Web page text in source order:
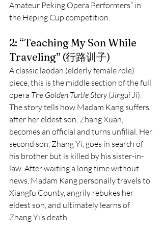
Amateur Peking Opera Performers” in
the Heping Cup competition.
2: “Teaching My Son While
Traveling” (行路训子)
A classic laodan (elderly female role)
piece, this is the middle section of the full
opera The Golden Turtle Story (Jingui Ji).
The story tells how Madam Kang suffers
after her eldest son, Zhang Xuan,
becomes an official and turns unfilial. Her
second son, Zhang Yi, goes in search of
his brother but is killed by his sister-in-
law. After waiting a long time without
news, Madam Kang personally travels to
Xiangfu County, angrily rebukes her
eldest son, and ultimately learns of
Zhang Yi’s death.